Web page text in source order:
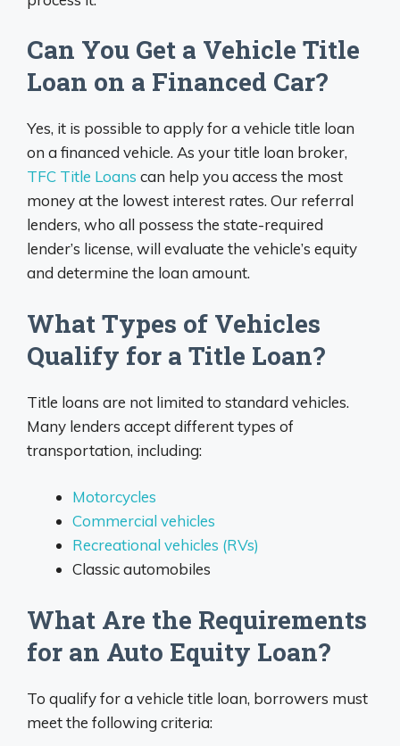
Can You Get a Vehicle Title
Loan on a Financed Car?
Yes, it is possible to apply for a vehicle title loan
on a financed vehicle. As your title loan broker,
TFC Title Loans can help you access the most
money at the lowest interest rates. Our referral
lenders, who all possess the state-required
lender’s license, will evaluate the vehicle’s equity
and determine the loan amount.
What Types of Vehicles
Qualify for a Title Loan?
Title loans are not limited to standard vehicles.
Many lenders accept different types of
transportation, including:
Motorcycles
Commercial vehicles
Recreational vehicles (RVs)
Classic automobiles
What Are the Requirements
for an Auto Equity Loan?
To qualify for a vehicle title loan, borrowers must
meet the following criteria: